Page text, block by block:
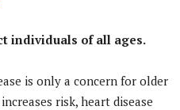
individuals of all ages.
is only a concern for older
risk, heart disease